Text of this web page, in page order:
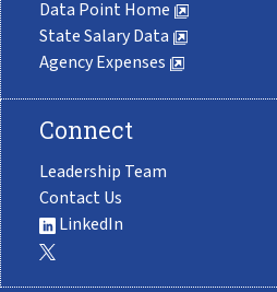
Data Point Home
State Salary Data
Agency Expenses
Connect
Leadership Team
Contact Us
LinkedIn